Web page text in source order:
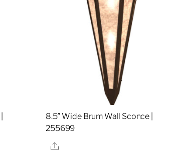
8.5″ Wide Brum Wall Sconce |
255699
Share